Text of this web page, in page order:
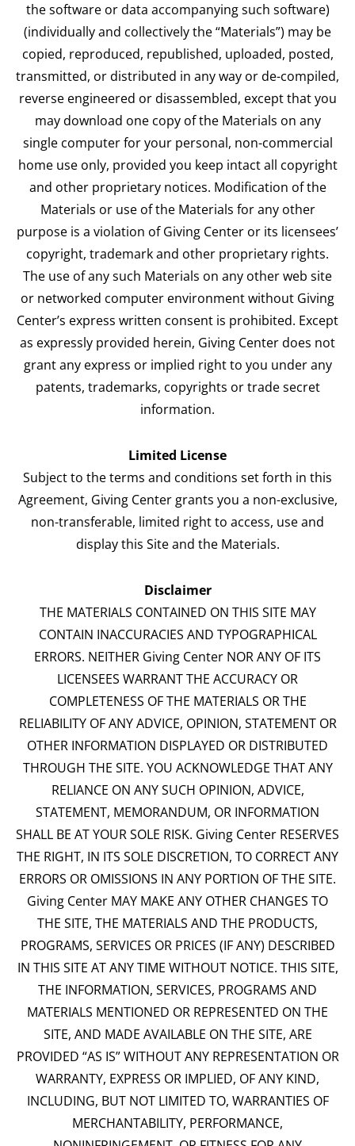
the software or data accompanying such software)
(individually and collectively the “Materials”) may be
copied, reproduced, republished, uploaded, posted,
transmitted, or distributed in any way or de-compiled,
reverse engineered or disassembled, except that you
may download one copy of the Materials on any
single computer for your personal, non-commercial
home use only, provided you keep intact all copyright
and other proprietary notices. Modification of the
Materials or use of the Materials for any other
purpose is a violation of Giving Center or its licensees’
copyright, trademark and other proprietary rights.
The use of any such Materials on any other web site
or networked computer environment without Giving
Center’s express written consent is prohibited. Except
as expressly provided herein, Giving Center does not
grant any express or implied right to you under any
patents, trademarks, copyrights or trade secret
information.
Limited License
Subject to the terms and conditions set forth in this
Agreement, Giving Center grants you a non-exclusive,
non-transferable, limited right to access, use and
display this Site and the Materials.
Disclaimer
THE MATERIALS CONTAINED ON THIS SITE MAY
CONTAIN INACCURACIES AND TYPOGRAPHICAL
ERRORS. NEITHER Giving Center NOR ANY OF ITS
LICENSEES WARRANT THE ACCURACY OR
COMPLETENESS OF THE MATERIALS OR THE
RELIABILITY OF ANY ADVICE, OPINION, STATEMENT OR
OTHER INFORMATION DISPLAYED OR DISTRIBUTED
THROUGH THE SITE. YOU ACKNOWLEDGE THAT ANY
RELIANCE ON ANY SUCH OPINION, ADVICE,
STATEMENT, MEMORANDUM, OR INFORMATION
SHALL BE AT YOUR SOLE RISK. Giving Center RESERVES
THE RIGHT, IN ITS SOLE DISCRETION, TO CORRECT ANY
ERRORS OR OMISSIONS IN ANY PORTION OF THE SITE.
Giving Center MAY MAKE ANY OTHER CHANGES TO
THE SITE, THE MATERIALS AND THE PRODUCTS,
PROGRAMS, SERVICES OR PRICES (IF ANY) DESCRIBED
IN THIS SITE AT ANY TIME WITHOUT NOTICE. THIS SITE,
THE INFORMATION, SERVICES, PROGRAMS AND
MATERIALS MENTIONED OR REPRESENTED ON THE
SITE, AND MADE AVAILABLE ON THE SITE, ARE
PROVIDED “AS IS” WITHOUT ANY REPRESENTATION OR
WARRANTY, EXPRESS OR IMPLIED, OF ANY KIND,
INCLUDING, BUT NOT LIMITED TO, WARRANTIES OF
MERCHANTABILITY, PERFORMANCE,